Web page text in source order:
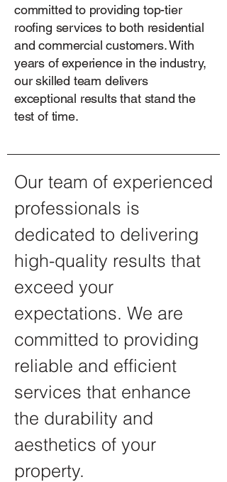
committed to providing top-tier
roofing services to both residential
and commercial customers. With
years of experience in the industry,
our skilled team delivers
exceptional results that stand the
test of time.
Our team of experienced
professionals is
dedicated to delivering
high-quality results that
exceed your
expectations. We are
committed to providing
reliable and efficient
services that enhance
the durability and
aesthetics of your
property.